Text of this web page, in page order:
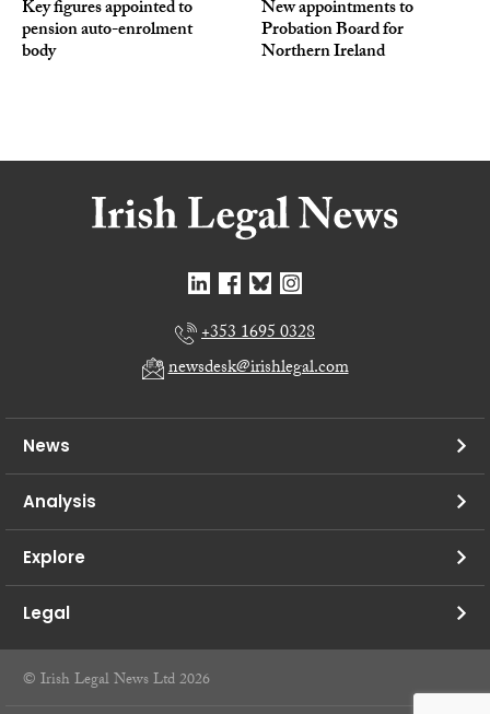
Key figures appointed to
pension auto-enrolment
body
New appointments to
Probation Board for
Northern Ireland
+353 1695 0328
newsdesk@irishlegal.com
News
Analysis
Explore
Legal
© Irish Legal News Ltd 2026